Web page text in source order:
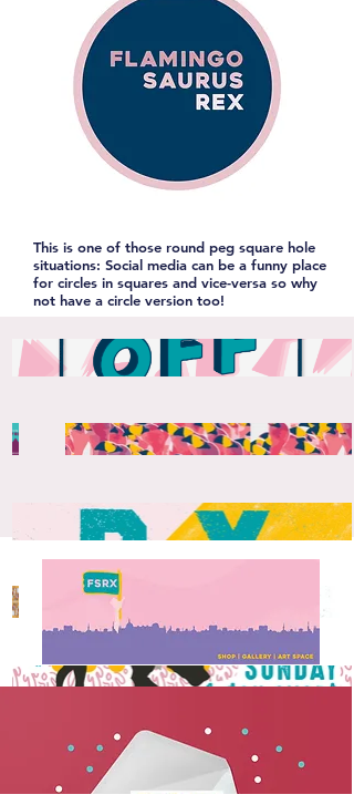
This is one of those round peg square hole
situations: Social media can be a funny place
for circles in squares and vice-versa so why
not have a circle version too!
Social Media Version